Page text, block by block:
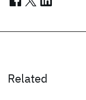
Related